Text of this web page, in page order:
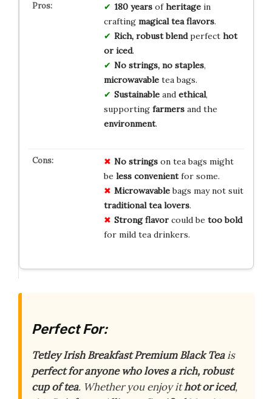
180 yearsofheritagein
crafting magical tea flavors.
Rich, robust blendperfect hot
or iced.
No strings, no staples,
microwavabletea bags.
Sustainableand ethical,
supporting farmersand the
environment.
No stringson tea bags might
be less convenientfor some.
Microwavablebags may not suit
traditional tea lovers.
Strong flavorcould be too bold
for mild tea drinkers.
Perfect For:
Tetley Irish Breakfast Premium Black Teais
perfect for anyone who loves a rich, robust
cup of tea. Whether you enjoy ithot or iced,